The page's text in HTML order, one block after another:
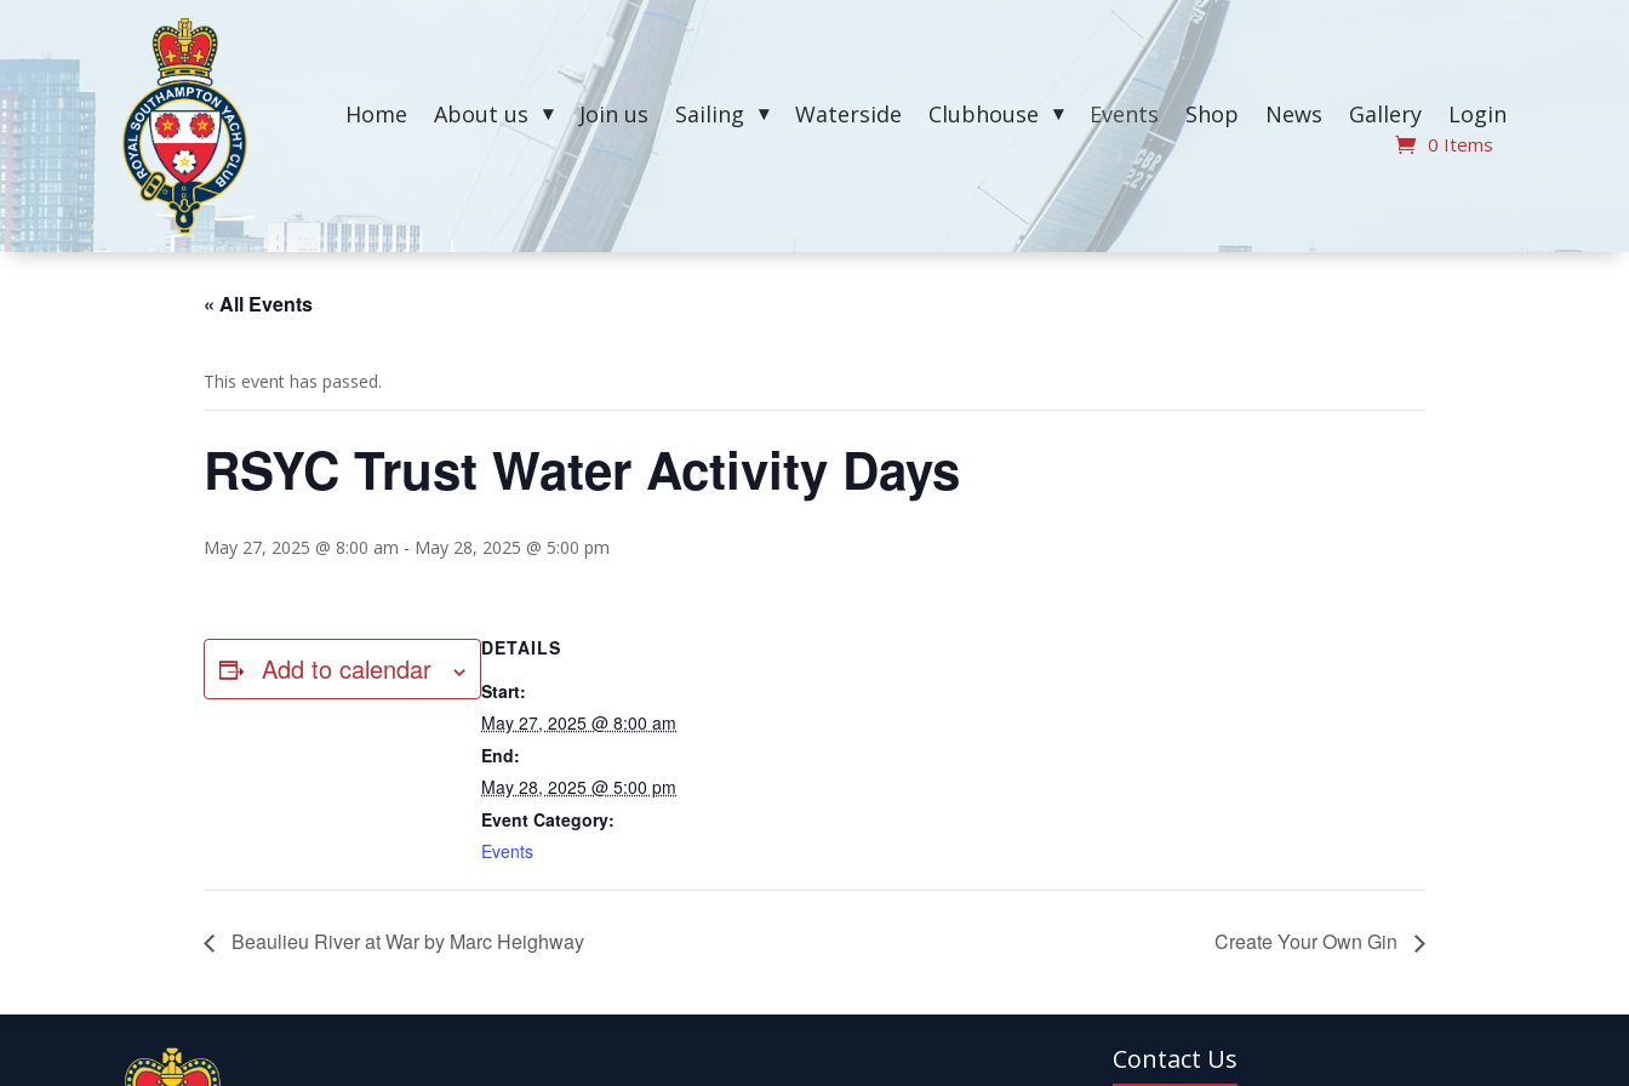
Home About us Join us Sailing Waterside Clubhouse Events Shop News Gallery Login
0 Items
« All Events
This event has passed.
RSYC Trust Water Activity Days
May 27, 2025 @ 8:00 am - May 28, 2025 @ 5:00 pm
Add to calendar
DETAILS
Start:
May 27, 2025 @ 8:00 am
End:
May 28, 2025 @ 5:00 pm
Event Category:
Events
Beaulieu River at War by Marc Heighway Create Your Own Gin
Contact Us